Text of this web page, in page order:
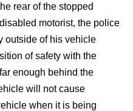
rear of the stopped
motorist, the police
outside of his vehicle
of safety with the
enough behind the
will not cause
when it is being